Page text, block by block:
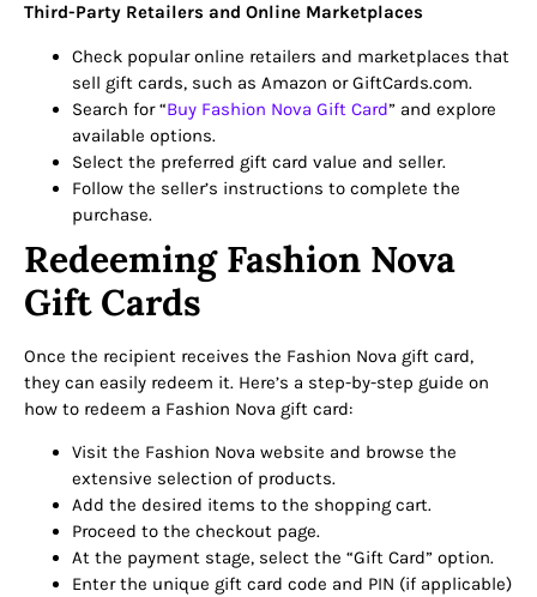
Third-Party Retailers and Online Marketplaces
Check popular online retailers and marketplaces that
sell gift cards, such as Amazon or GiftCards.com.
Search for “Buy Fashion Nova Gift Card” and explore
available options.
Select the preferred gift card value and seller.
Follow the seller’s instructions to complete the
purchase.
Redeeming Fashion Nova
Gift Cards
Once the recipient receives the Fashion Nova gift card,
they can easily redeem it. Here’s a step-by-step guide on
how to redeem a Fashion Nova gift card:
Visit the Fashion Nova website and browse the
extensive selection of products.
Add the desired items to the shopping cart.
Proceed to the checkout page.
At the payment stage, select the “Gift Card” option.
Enter the unique gift card code and PIN (if applicable)